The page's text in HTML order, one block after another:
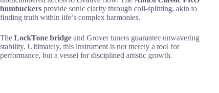
humbuckers provide sonic clarity through coil-splitting, akin to
finding truth within life’s complex harmonies.
The LockTone bridge and Grover tuners guarantee unwavering
stability. Ultimately, this instrument is not merely a tool for
performance, but a vessel for disciplined artistic growth.